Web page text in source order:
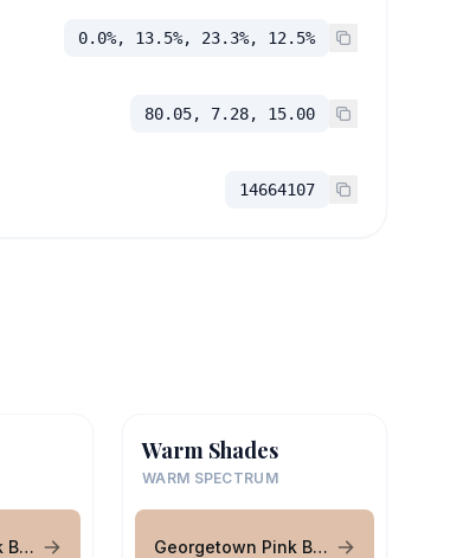
0.0%, 13.5%, 23.3%, 12.5%
80.05, 7.28, 15.00
14664107
Georgetown Pink Beige
Warm Shades
WARM SPECTRUM
Georgetown Pink Beige